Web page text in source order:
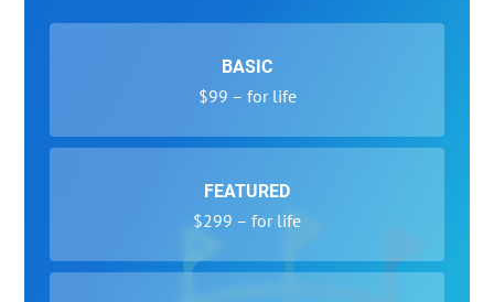
BASIC
$99 – for life
FEATURED
$299 – for life